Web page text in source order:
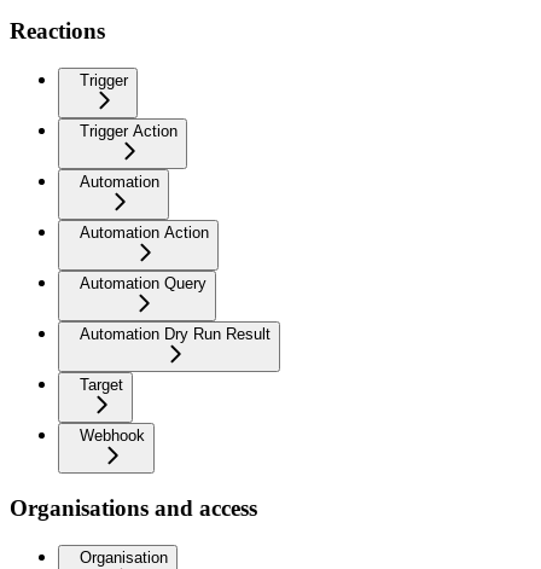
Reactions
Trigger
Trigger Action
Automation
Automation Action
Automation Query
Automation Dry Run Result
Target
Webhook
Organisations and access
Organisation